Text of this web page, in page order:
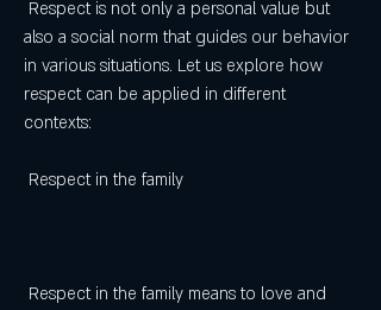
also a social norm that guides our behavior
in various situations. Let us explore how
respect can be applied in different
contexts:
Respect in the family